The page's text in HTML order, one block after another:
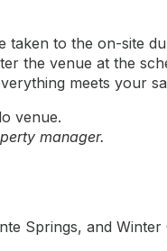
taken to the on-site
the venue at the
meets your
manager.
Springs, and